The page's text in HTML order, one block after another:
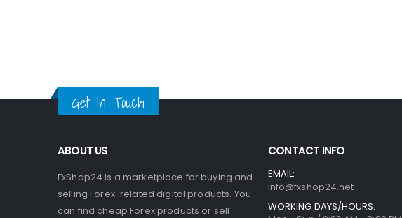
Get In Touch
ABOUT US
FxShop24 is a marketplace for buying and
selling Forex-related digital products. You
can find cheap Forex products or sell
CONTACT INFO
EMAIL:
info@fxshop24.net
WORKING DAYS/HOURS: